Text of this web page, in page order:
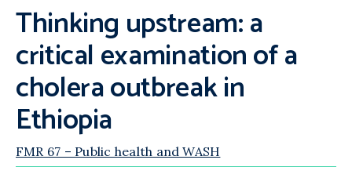
Thinking upstream: a
critical examination of a
cholera outbreak in
Ethiopia
FMR 67 – Public health and WASH